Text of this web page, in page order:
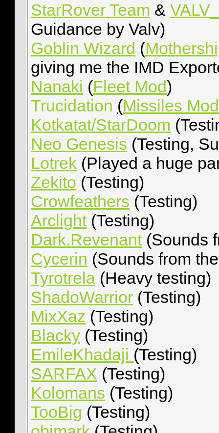
StarRover Team &
Guidance by Valv)
Goblin Wizard (
giving me the IMD
Nanaki (Fleet Mod)
Trucidation (Missiles Mod
Kotkatat/StarDoom
Neo Genesis (Testing,
Lotrek (Played a huge
Zekito (Testing)
Crowfeathers (Testing)
Arclight(Testing)
Dark.Revenant(Sounds
Cycerin (Sounds from
Tyrotrela (Heavy testing)
ShadoWarrior (Testing)
MixXaz (Testing)
Blacky (Testing)
EmileKhadaji (Testing)
SARFAX (Testing)
Kolomans (Testing)
TooBig (Testing)